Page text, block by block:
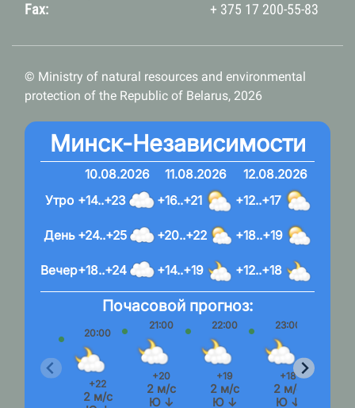
Fax:
+ 375 17 200-55-83
© Ministry of natural resources and environmental
protection of the Republic of Belarus, 2026
Минск-Независимости
10.08.2026
+14..+23
+24..+25
+18..+24
11.08.2026
+16..+21
+20..+22
+14..+19
12.08.2026
+12..+17
+18..+19
+12..+18
Вечер
День
Утро
Почасовой прогноз:
20:00
+22
2 м/с
21:00
+20
2 м/с
Ю ↓
22:00
+19
2 м/с
Ю ↓
23:00
+18
2 м/с
Ю ↓